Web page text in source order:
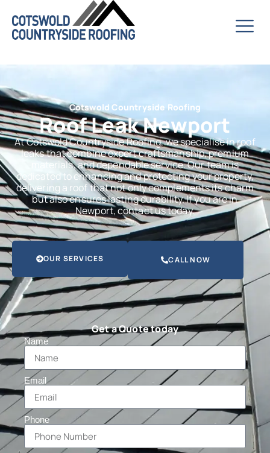
Cotswold Countryside Roofing
Roof Leak Newport
At Cotswold Countryside Roofing, we specialise in roof
leaks that combine expert craftsmanship, premium
materials, and dependable service. Our team is
dedicated to enhancing and protecting your property,
delivering a roof that not only complements its charm
but also ensures lasting durability. If you are in
Newport, contact us today.
OUR SERVICES CALL NOW
Get a Quote today
Name
Email
Phone